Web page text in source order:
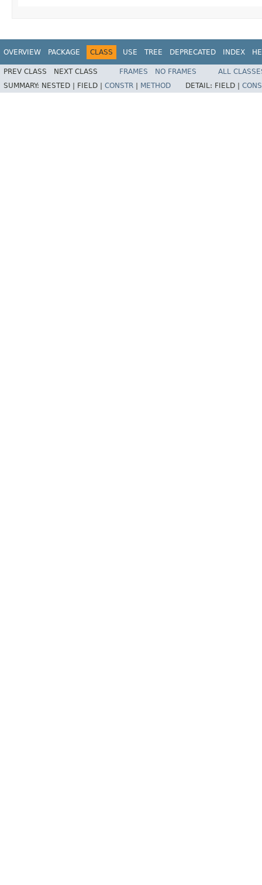
OVERVIEW PACKAGE CLASS USE TREE DEPRECATED INDEX
PREV CLASS NEXT CLASS FRAMES NO FRAMES
ALL
SUMMARY: NESTED | FIELD | CONSTR METHOD DETAIL: FIELD |